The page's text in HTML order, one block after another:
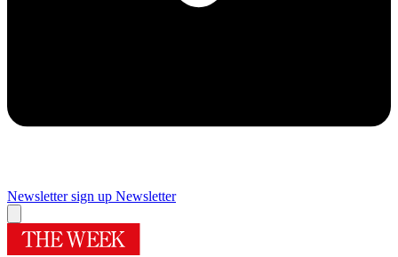
Newsletter sign up Newsletter